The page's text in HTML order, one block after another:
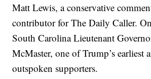
Matt Lewis, a conservative
contributor for The Daily Caller.
South Carolina Lieutenant
McMaster, one of Trump’s earliest
outspoken supporters.